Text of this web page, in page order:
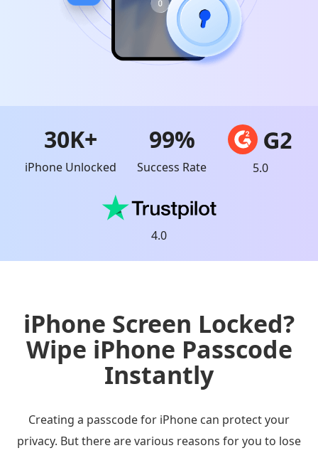
30K+
iPhone Unlocked
99%
Success Rate 5.0
4.0
iPhone Screen Locked?
Wipe iPhone Passcode
Instantly
Creating a passcode for iPhone can protect your
privacy. But there are various reasons for you to lose